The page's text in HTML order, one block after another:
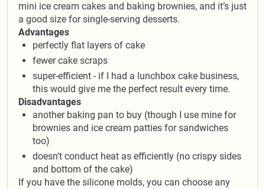
mini ice cream cakes and baking brownies, and it’s just
a good size for single-serving desserts.
Advantages
perfectly flat layers of cake
fewer cake scraps
super-efficient - if I had a lunchbox cake business,
this would give me the perfect result every time.
Disadvantages
another baking pan to buy (though I use mine for
brownies and ice cream patties for sandwiches
too)
doesn’t conduct heat as efficiently (no crispy sides
and bottom of the cake)
If you have the silicone molds, you can choose any